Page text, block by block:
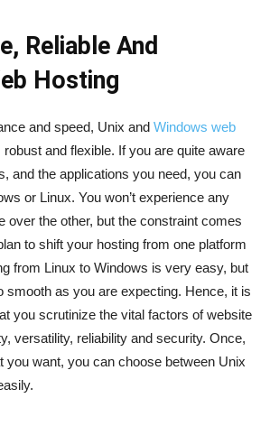
Reliable And
Hosting
and speed, Unix and Windows web
robust and flexible. If you are quite aware
and the applications you need, you can
or Linux. You won’t experience any
over the other, but the constraint comes
to shift your hosting from one platform
from Linux to Windows is very easy, but
smooth as you are expecting. Hence, it is
you scrutinize the vital factors of website
versatility, reliability and security. Once,
you want, you can choose between Unix